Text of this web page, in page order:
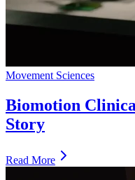
Movement Sciences
Biomotion
Story
Read More